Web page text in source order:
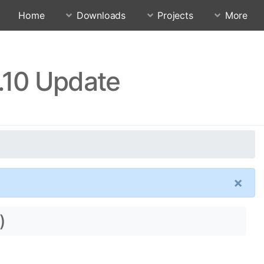
Home Downloads Projects More
Update
×